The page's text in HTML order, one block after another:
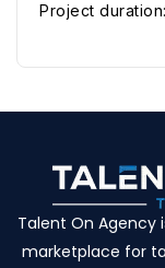
Project duration:
Talent On
marketplace for